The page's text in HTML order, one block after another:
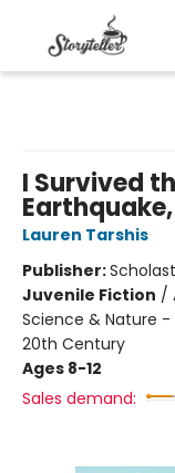
I Survived
Lauren Tarshis
Publisher:
Juvenile Fiction /
Science & Nature
20th Century
Ages 8-12
Sales demand: